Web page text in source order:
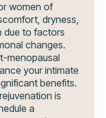
women of
dryness,
due to factors
changes.
menopausal
your intimate
benefits.
is
a